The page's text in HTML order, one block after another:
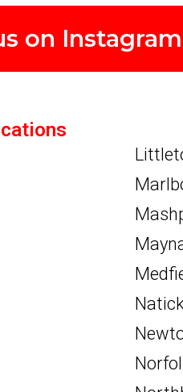
on Instagram
Natick